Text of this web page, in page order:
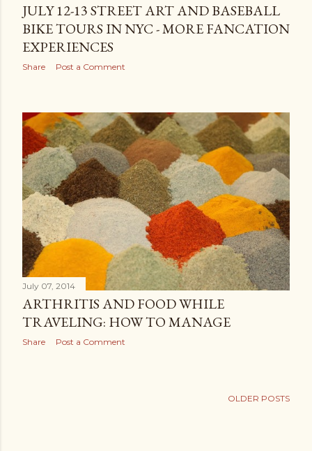
JULY 12-13 STREET ART AND BASEBALL
BIKE TOURS IN NYC - MORE FANCATION
EXPERIENCES
Share Post a Comment
July 07, 2014
ARTHRITIS AND FOOD WHILE
TRAVELING: HOW TO MANAGE
Share Post a Comment
OLDER POSTS